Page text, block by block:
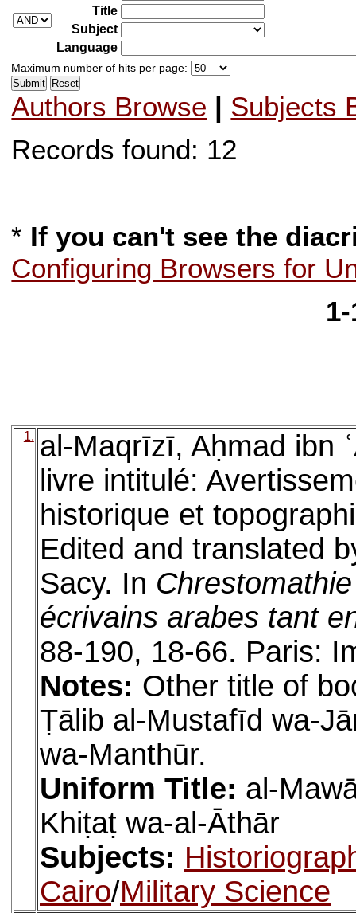
Title
Subject
Language
Maximum number of hits per page:
Authors Browse | Subjects
Records found: 12
* If you can't see the
Configuring Browsers for
1. al-Maqrīzī, Aḥmad ibn
livre intitulé:
historique et
Edited and translated
Sacy. In
écrivains arabes tant
88-190, 18-66. Paris:
Notes: Other title of
Ṭālib al-Mustafīd wa-
wa-Manthūr.
Uniform Title: al-
Khiṭaṭ wa-al-Āthār
Subjects:
Cairo/Military Science